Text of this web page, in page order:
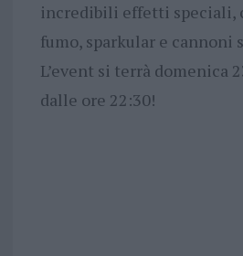
incredibili effetti speciali,
fumo, sparkular e cannoni
L’event si terrà domenica
dalle ore 22:30!